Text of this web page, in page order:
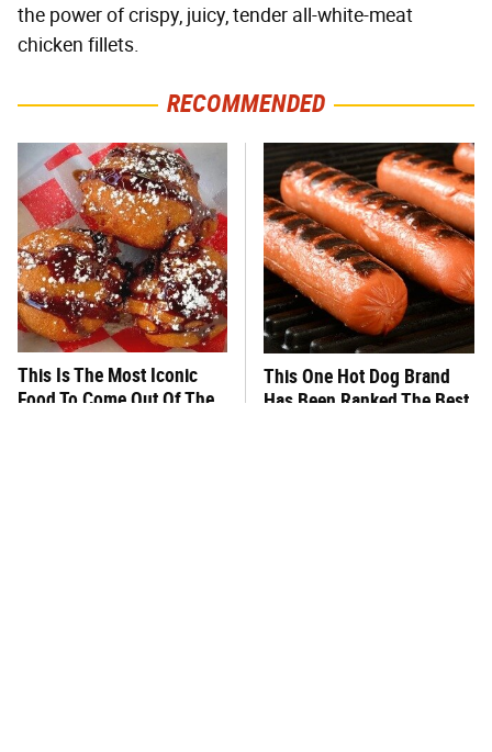
the power of crispy, juicy, tender all-white-meat
chicken fillets.
RECOMMENDED
This Is The Most Iconic
Food To Come Out Of The
This One Hot Dog Brand
Has Been Ranked The Best